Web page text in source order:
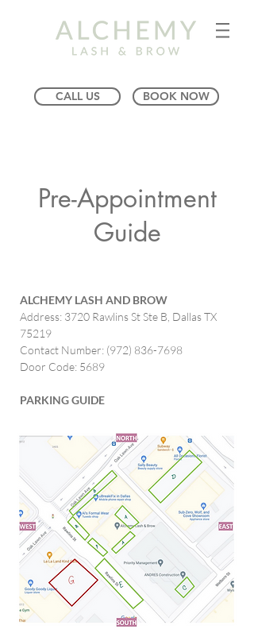
CALL US BOOK NOW
Pre-Appointment
Guide
ALCHEMY LASH AND BROW
Address: 3720 Rawlins St Ste B, Dallas TX
75219
Contact Number: (972) 836-7698
Door Code: 5689
PARKING GUIDE